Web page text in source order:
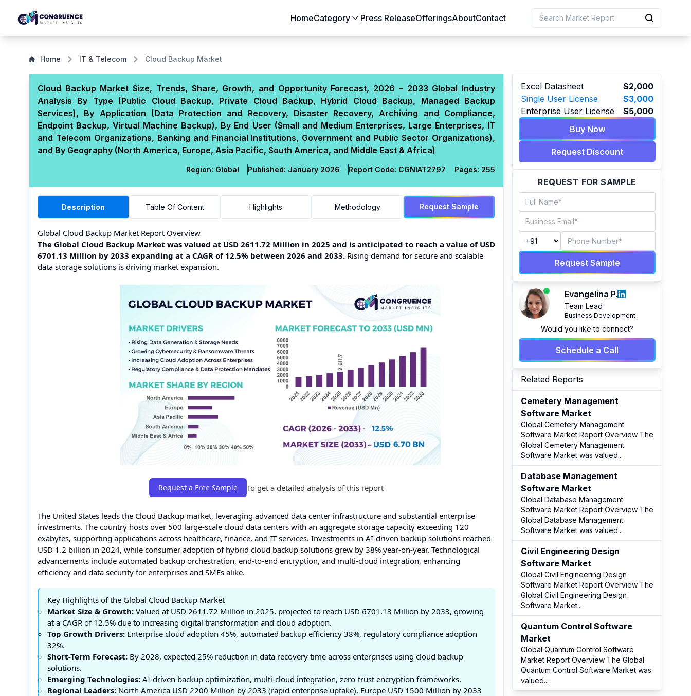
HomeCategory
Automotive & Transportation
Building & Construction
Chemicals & Materials
Consumer Goods
Electronics & Semiconductors
Energy & Natural Resources
Food & Beverages
Healthcare & Life Sciences
Heavy Engineering
IT & Telecom
Packaging
Pharmaceutical
Press ReleaseOfferingsAboutContact
Home IT & Telecom Cloud Backup Market
Cloud Backup Market Size, Trends, Share, Growth, and Opportunity Forecast, 2026 – 2033 Global Industry
Analysis By Type (Public Cloud Backup, Private Cloud Backup, Hybrid Cloud Backup, Managed Backup
Services), By Application (Data Protection and Recovery, Disaster Recovery, Archiving and Compliance,
Endpoint Backup, Virtual Machine Backup), By End User (Small and Medium Enterprises, Large Enterprises, IT
and Telecom Organizations, Banking and Financial Institutions, Government and Public Sector Organizations),
and By Geography (North America, Europe, Asia Pacific, South America, and Middle East & Africa)
Region: Global Published: January 2026 Report Code: CGNIAT2797 Pages: 255
Description Table Of Content Highlights Methodology Request Sample
Global Cloud Backup Market Report Overview
The Global Cloud Backup Market was valued at USD 2611.72 Million in 2025 and is anticipated to reach a value of USD
6701.13 Million by 2033 expanding at a CAGR of 12.5% between 2026 and 2033. Rising demand for secure and scalable
data storage solutions is driving market expansion.
Request a Free Sample To get a detailed analysis of this report
The United States leads the Cloud Backup market, leveraging advanced data center infrastructure and substantial enterprise
investments. The country hosts over 500 large-scale cloud data centers with an aggregate storage capacity exceeding 120
exabytes, supporting applications across healthcare, finance, and IT services. Investments in AI-driven backup solutions reached
USD 1.2 billion in 2024, while consumer adoption of hybrid cloud backup solutions grew by 38% year-on-year. Technological
advancements include automated backup orchestration, end-to-end encryption, and multi-cloud integration, enhancing
efficiency and data security for enterprises and SMEs alike.
Key Highlights of the Global Cloud Backup Market
Market Size & Growth: Valued at USD 2611.72 Million in 2025, projected to reach USD 6701.13 Million by 2033, growing
at a CAGR of 12.5% due to increasing digital transformation and cloud adoption.
Top Growth Drivers: Enterprise cloud adoption 45%, automated backup efficiency 38%, regulatory compliance adoption
32%.
Short-Term Forecast: By 2028, expected 25% reduction in data recovery time across enterprises using cloud backup
solutions.
Emerging Technologies: AI-driven backup optimization, multi-cloud integration, zero-trust encryption frameworks.
Regional Leaders: North America USD 2200 Million by 2033 (rapid enterprise uptake), Europe USD 1500 Million by 2033
Excel Datasheet
$2,000
Single User License
$3,000
Enterprise User License
$5,000
Buy Now
Request Discount
REQUEST FOR SAMPLE
Request Sample
Evangelina P.
Team Lead
Business Development
Would you like to connect?
Schedule a Call
Related Reports
Cemetery Management
Software Market
Global Cemetery Management
Software Market Report Overview The
Global Cemetery Management
Software Market was valued...
Database Management
Software Market
Global Database Management
Software Market Report Overview The
Global Database Management
Software Market was valued...
Civil Engineering Design
Software Market
Global Civil Engineering Design
Software Market Report Overview The
Global Civil Engineering Design
Software Market...
Quantum Control Software
Market
Global Quantum Control Software
Market Report Overview The Global
Quantum Control Software Market was
valued...